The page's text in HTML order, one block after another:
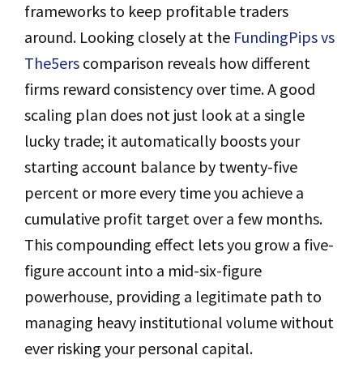
frameworks to keep profitable traders
around. Looking closely at the FundingPips vs
The5ers comparison reveals how different
firms reward consistency over time. A good
scaling plan does not just look at a single
lucky trade; it automatically boosts your
starting account balance by twenty-five
percent or more every time you achieve a
cumulative profit target over a few months.
This compounding effect lets you grow a five-
figure account into a mid-six-figure
powerhouse, providing a legitimate path to
managing heavy institutional volume without
ever risking your personal capital.